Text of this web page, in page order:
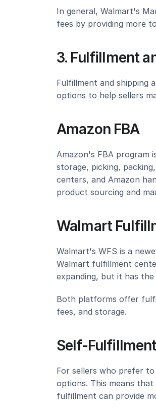
In general, Walmart's
fees by providing more
3. Fulfillment
Fulfillment and shipping
options to help sellers
Amazon FBA
Amazon's FBA program
storage, picking,
centers, and Amazon
product sourcing and
Walmart
Walmart's WFS is a
Walmart fulfillment
expanding, but it has
Both platforms offer
fees, and storage.
Self-
For sellers who prefer
options. This means
fulfillment can provide